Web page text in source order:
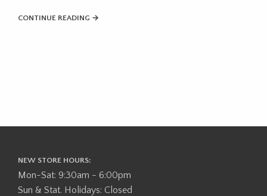
CONTINUE READING →
NEW STORE HOURS:
Mon-Sat: 9:30am - 6:00pm
Sun & Stat. Holidays: Closed